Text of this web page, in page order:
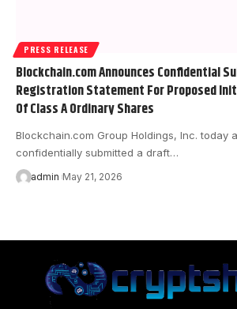
PRESS RELEASE
Blockchain.com Announces Confidential
Registration Statement For Proposed
Of Class A Ordinary Shares
Blockchain.com Group Holdings, Inc. today
confidentially submitted a draft…
admin May 21, 2026